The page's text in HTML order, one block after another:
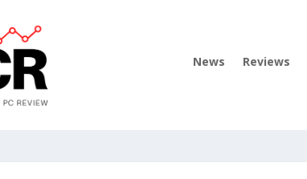
News Reviews